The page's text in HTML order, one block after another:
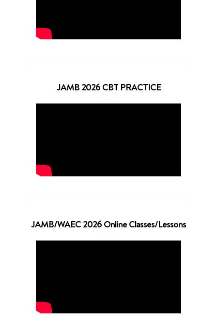
JAMB 2026 CBT PRACTICE
JAMB/WAEC 2026 Online Classes/Lessons